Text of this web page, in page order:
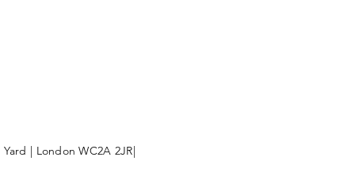
| London WC2A 2JR|